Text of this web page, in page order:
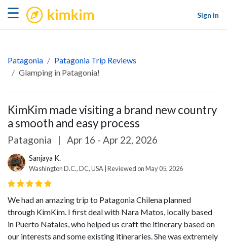
☰ kimkim
Sign in
Patagonia
Patagonia Trip Reviews
Glamping in Patagonia!
KimKim made visiting a brand new country
a smooth and easy process
Patagonia | Apr 16 - Apr 22, 2026
Sanjaya K.
Washington D.C., DC, USA | Reviewed on May 05, 2026
We had an amazing trip to Patagonia Chilena planned
through KimKim. I first deal with Nara Matos, locally based
in Puerto Natales, who helped us craft the itinerary based on
our interests and some existing itineraries. She was extremely